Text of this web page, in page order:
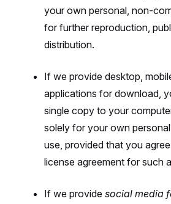
your own personal, non-
for further reproduction,
distribution.
If we provide desktop,
applications for download,
single copy to your
solely for your own
use, provided that you
license agreement for such
If we provide social media